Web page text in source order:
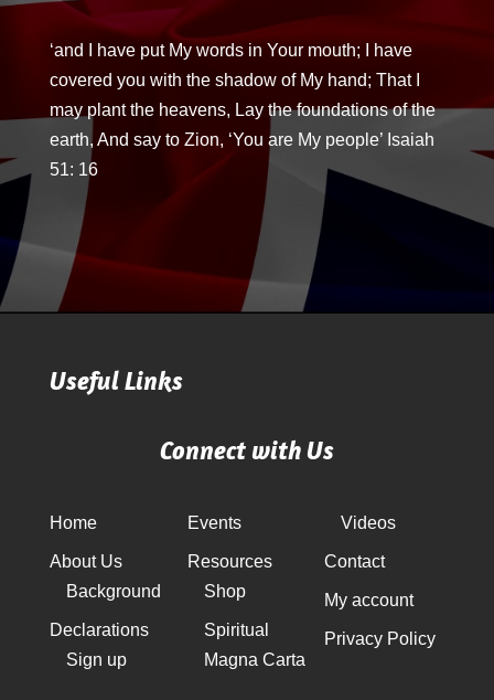
‘and I have put My words in Your mouth; I have
covered you with the shadow of My hand; That I
may plant the heavens, Lay the foundations of the
earth, And say to Zion, ‘You are My people’ Isaiah
51: 16
Useful Links
Connect with Us
Home
About Us
Background
Declarations
Sign up
Events
Resources
Shop
Spiritual
Magna Carta
Videos
Contact
My account
Privacy Policy